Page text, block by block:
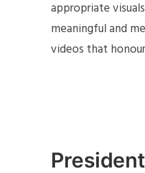
appropriate
meaningful and
videos that